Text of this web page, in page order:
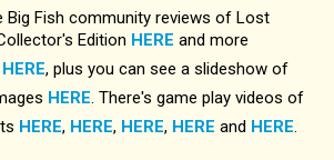
Big Fish community reviews of Lost
Edition HERE and more
HERE, plus you can see a slideshow of
HERE . There's game play videos of
HERE, HERE, HERE, HERE and HERE